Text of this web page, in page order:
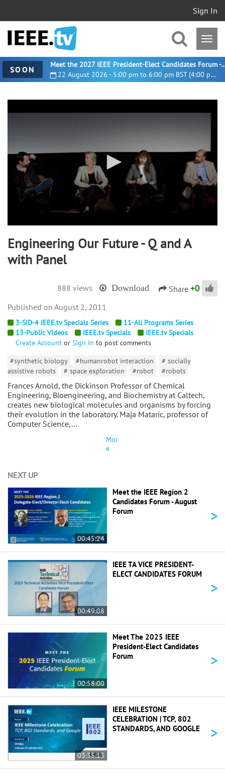
Sign In
SOON 22 August 2026 - 5:00 pm to 6:00 pm BST (4:00 pm UTC)
Meet the 2027 IEEE President-
seconds
Engineering Our Future - Q and A
with Panel
888 views Download Share +0
3-SID-4 IEEE.tv Specials Series
11-All Programs Series
13-Public Videos
IEEE.tv Specials
IEEE.tv Specials
Create Account or Sign In to post comments
#synthetic biology
#humanrobot interaction
# socially
assistive robots
# space exploration #robot #robots
Frances Arnold, the Dickinson Professor of Chemical
Engineering, Bioengineering, and Biochemistry at Caltech,
creates new biological molecules and organisms by forcing
their evolution in the laboratory. Maja Mataric, professor of
Computer Science,…
Mor
e
August 2, 2011
NEXT UP
00:45:24
Meet the IEEE Region 2
Candidates Forum - August
Forum
>
00:49:08
IEEE TA VICE PRESIDENT-
ELECT CANDIDATES FORUM
>
00:58:00
Meet The 2025 IEEE
President-Elect Candidates
Forum
>
03:35:13
IEEE MILESTONE
CELEBRATION | TCP, 802
STANDARDS, AND GOOGLE
>